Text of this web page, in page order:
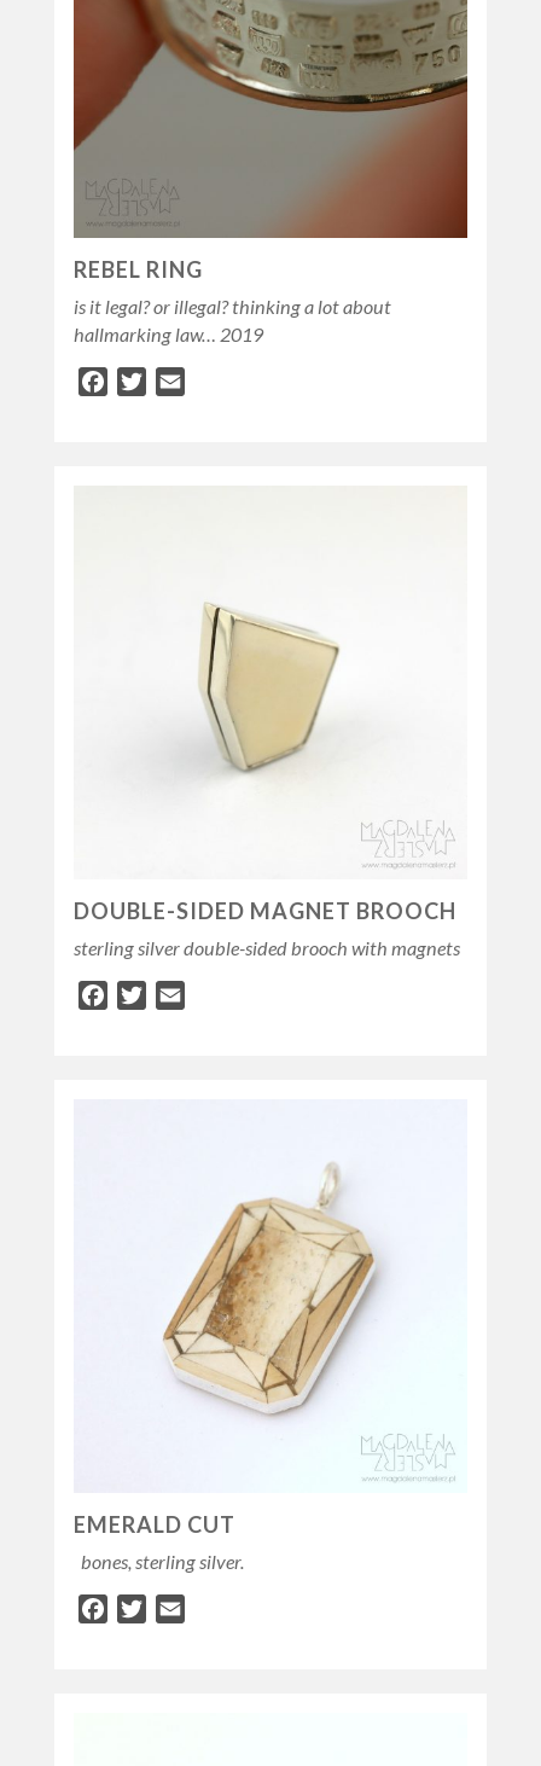
REBEL RING
is it legal? or illegal? thinking a lot about
hallmarking law… 2019
Facebook
Twitter
DOUBLE-SIDED MAGNET BROOCH
sterling silver double-sided brooch with magnets
Facebook
Twitter
EMERALD CUT
bones, sterling silver.
Facebook
Twitter